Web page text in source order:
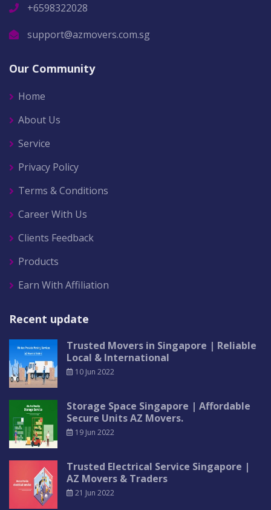
+6598322028
support@azmovers.com.sg
Our Community
Home
About Us
Service
Privacy Policy
Terms & Conditions
Career With Us
Clients Feedback
Products
Earn With Affiliation
Recent update
Trusted Movers in Singapore | Reliable
Local & International
10 Jun 2022
Storage Space Singapore | Affordable
Secure Units AZ Movers.
19 Jun 2022
Trusted Electrical Service Singapore |
AZ Movers & Traders
21 Jun 2022